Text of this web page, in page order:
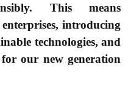
This means
introducing
technologies, and
our new generation